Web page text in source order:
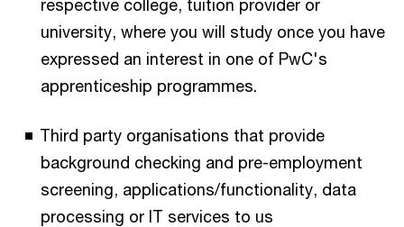
respective college, tuition provider or
university, where you will study once you have
expressed an interest in one of PwC's
apprenticeship programmes.
Third party organisations that provide
background checking and pre-employment
screening, applications/functionality, data
processing or IT services to us